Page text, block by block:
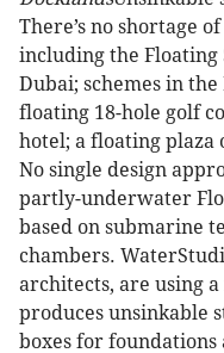
There’s no shortage
including the
Dubai; schemes in
floating 18-hole golf
hotel; a floating plaza
No single design
partly-underwater
based on submarine
chambers.
architects, are using
produces unsinkable
boxes for